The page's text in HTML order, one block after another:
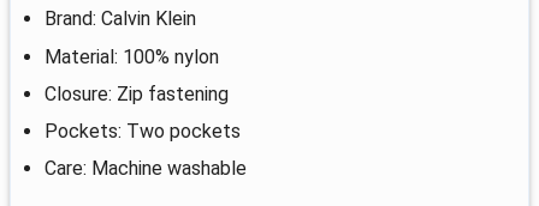
Brand: Calvin Klein
Material: 100% nylon
Closure: Zip fastening
Pockets: Two pockets
Care: Machine washable